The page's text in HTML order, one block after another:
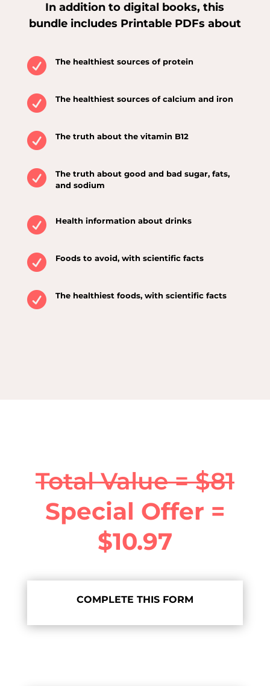
In addition to digital books, this
bundle includes Printable PDFs about
 The healthiest sources of protein
 The healthiest sources of calcium and iron
 The truth about the vitamin B12

The truth about good and bad sugar, fats,
and sodium
 Health information about drinks
 Foods to avoid, with scientific facts
 The healthiest foods, with scientific facts
Total Value = $81
Special Offer =
$10.97
COMPLETE THIS FORM